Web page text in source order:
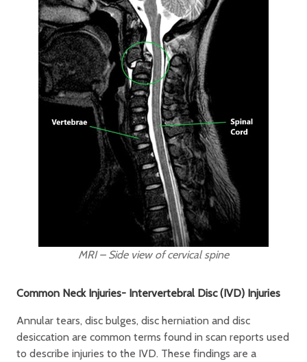
MRI – Side view of cervical spine
Common Neck Injuries- Intervertebral Disc (IVD) Injuries
Annular tears, disc bulges, disc herniation and disc
desiccation are common terms found in scan reports used
to describe injuries to the IVD. These findings are a